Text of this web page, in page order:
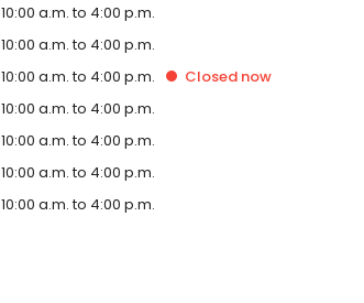
10:00 a.m. to 4:00 p.m.
10:00 a.m. to 4:00 p.m.
10:00 a.m. to 4:00 p.m. Closednow
10:00 a.m. to 4:00 p.m.
10:00 a.m. to 4:00 p.m.
10:00 a.m. to 4:00 p.m.
10:00 a.m. to 4:00 p.m.